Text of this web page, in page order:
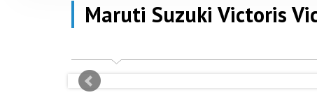
Maruti Suzuki Victoris